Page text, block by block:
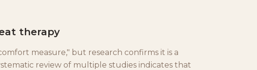
therapy
measure," but research confirms it is a
review of multiple studies indicates that